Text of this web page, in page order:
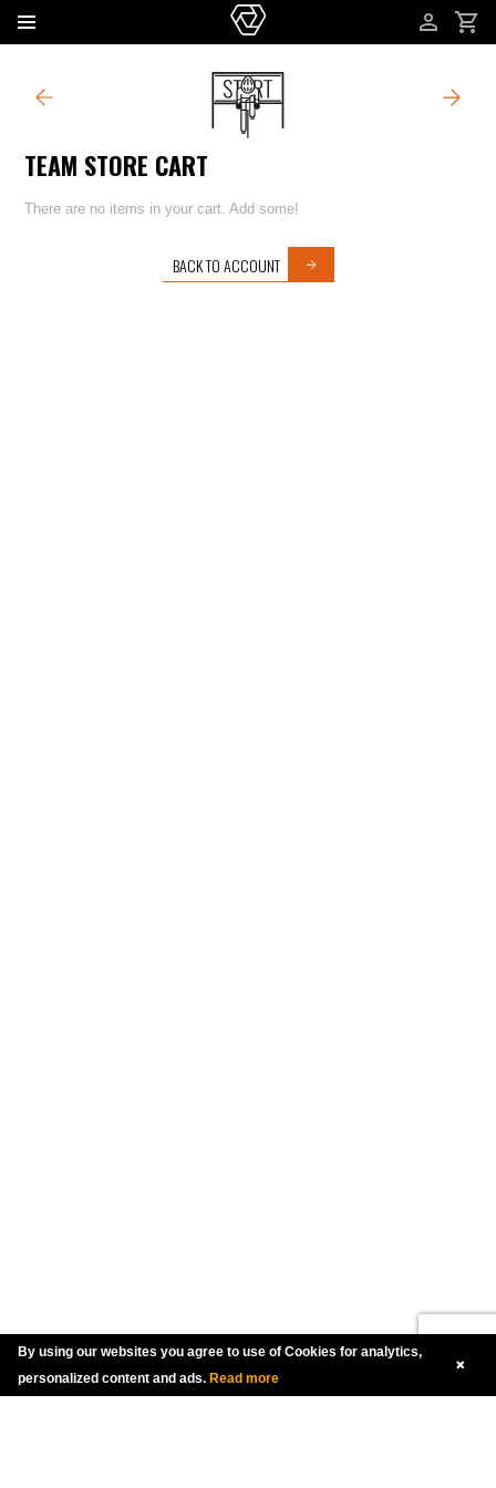
ACCOUNT
TEAM STORE CART
There are no items in your cart. Add some!
BACK TO ACCOUNT
By using our websites you agree to use of Cookies for analytics,
personalized content and ads. Read more